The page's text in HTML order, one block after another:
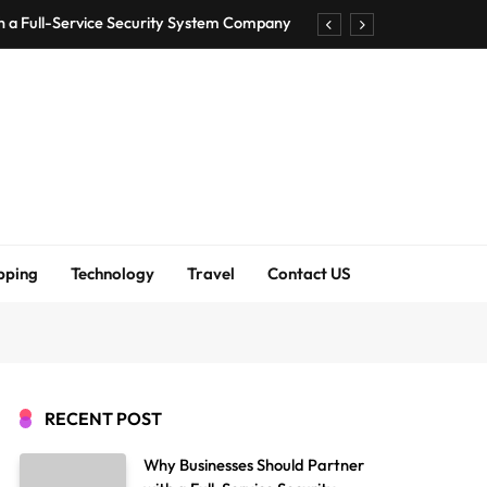
a Full-Service Security System Company
Bodenschutzmatten unverzichtbar sind
Accuracy Without Closing the Business
Full-Service Security System Company
Technology Travel Contact US
RECENT POST
Why Businesses Should Partner